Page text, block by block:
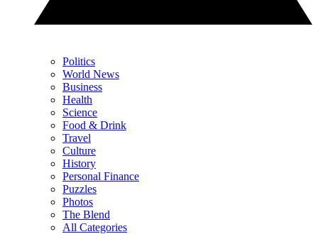
Politics
World News
Business
Health
Science
Food & Drink
Travel
Culture
History
Personal Finance
Puzzles
Photos
The Blend
All Categories